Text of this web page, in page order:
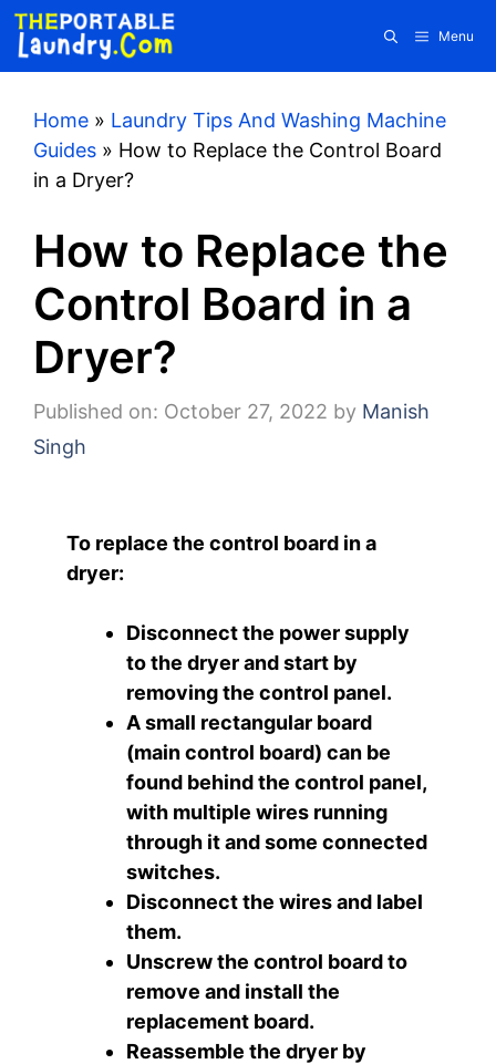
Skip
content
Menu
Home » Laundry Tips And Washing Machine
Guides » How to Replace the Control Board
in a Dryer?
How to Replace the
Control Board in a
Dryer?
Published on: October 27, 2022 by Manish
Singh
To replace the control board in a
dryer:
Disconnect the power supply
to the dryer and start by
removing the control panel.
A small rectangular board
(main control board) can be
found behind the control panel,
with multiple wires running
through it and some connected
switches.
Disconnect the wires and label
them.
Unscrew the control board to
remove and install the
replacement board.
Reassemble the dryer by